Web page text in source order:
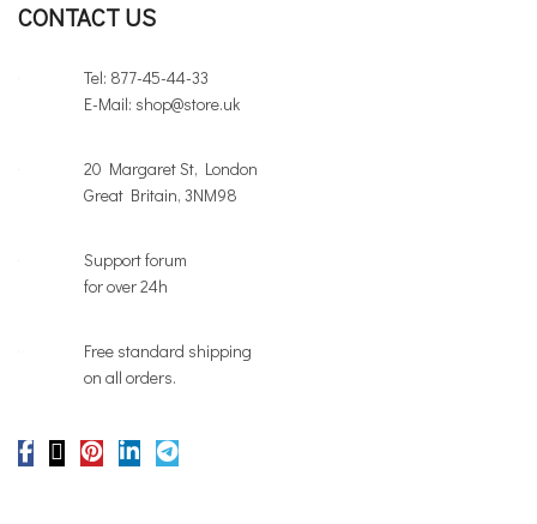
CONTACT US
Tel: 877-45-44-33
E-Mail: shop@store.uk
20 Margaret St, London
Great Britain, 3NM98
Support forum
for over 24h
Free standard shipping
on all orders.